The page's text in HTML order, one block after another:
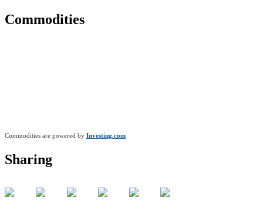
Commodities
Commodities are powered by Investing.com
Sharing